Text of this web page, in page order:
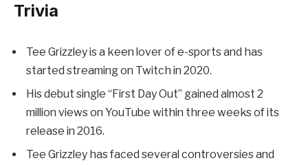
Trivia
Tee Grizzley is a keen lover of e-sports and has
started streaming on Twitch in 2020.
His debut single “First Day Out” gained almost 2
million views on YouTube within three weeks of its
release in 2016.
Tee Grizzley has faced several controversies and